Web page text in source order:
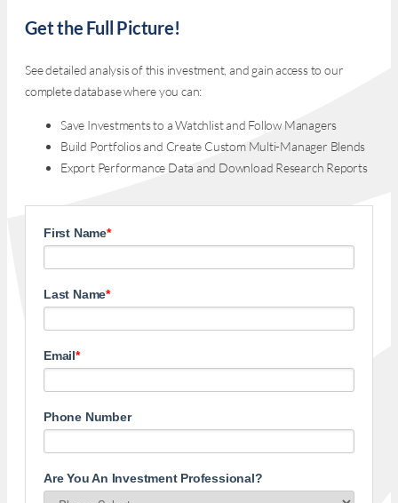
Get the Full Picture!
See detailed analysis of this investment, and gain access to our
complete database where you can:
Save Investments to a Watchlist and Follow Managers
Build Portfolios and Create Custom Multi-Manager Blends
Export Performance Data and Download Research Reports
First Name*
Last Name*
Email*
Phone Number
Are You An Investment Professional?